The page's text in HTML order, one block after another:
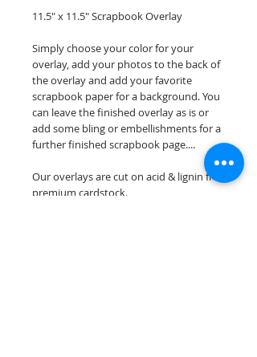
11.5" x 11.5" Scrapbook Overlay
Simply choose your color for your
overlay, add your photos to the back of
the overlay and add your favorite
scrapbook paper for a background. You
can leave the finished overlay as is or
add some bling or embellishments for a
further finished scrapbook page....
Our overlays are cut on acid & lignin free
premium cardstock.